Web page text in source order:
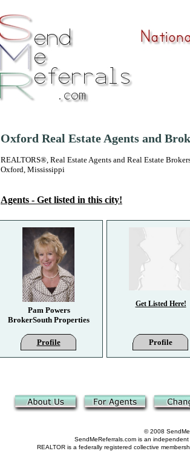
Oxford Real Estate Agents and
REALTORS®, Real Estate Agents and Real Estate
Oxford, Mississippi
Agents - Get listed in this city!
Get Listed Here!
Profile
© 2008
SendMeReferrals.com is an
REALTOR is a federally registered collective
Pam Powers
BrokerSouth Properties
Profile